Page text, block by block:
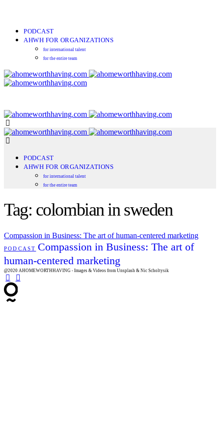
PODCAST
AHWH FOR ORGANIZATIONS
for international talent
for the entire team
PODCAST
AHWH FOR ORGANIZATIONS
for international talent
for the entire team
Tag: colombian in sweden
Compassion in Business: The art of human-centered marketing
PODCAST Compassion in Business: The art of
human-centered marketing
@2020 AHOMEWORTHHAVING - Images & Videos from Unsplash & Nic Scholtysik